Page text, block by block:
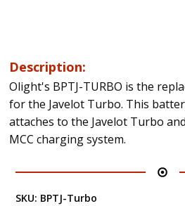
Description:
Olight's BPTJ-TURBO is the
for the Javelot Turbo. This
attaches to the Javelot Turbo
MCC charging system.
SKU: BPTJ-Turbo